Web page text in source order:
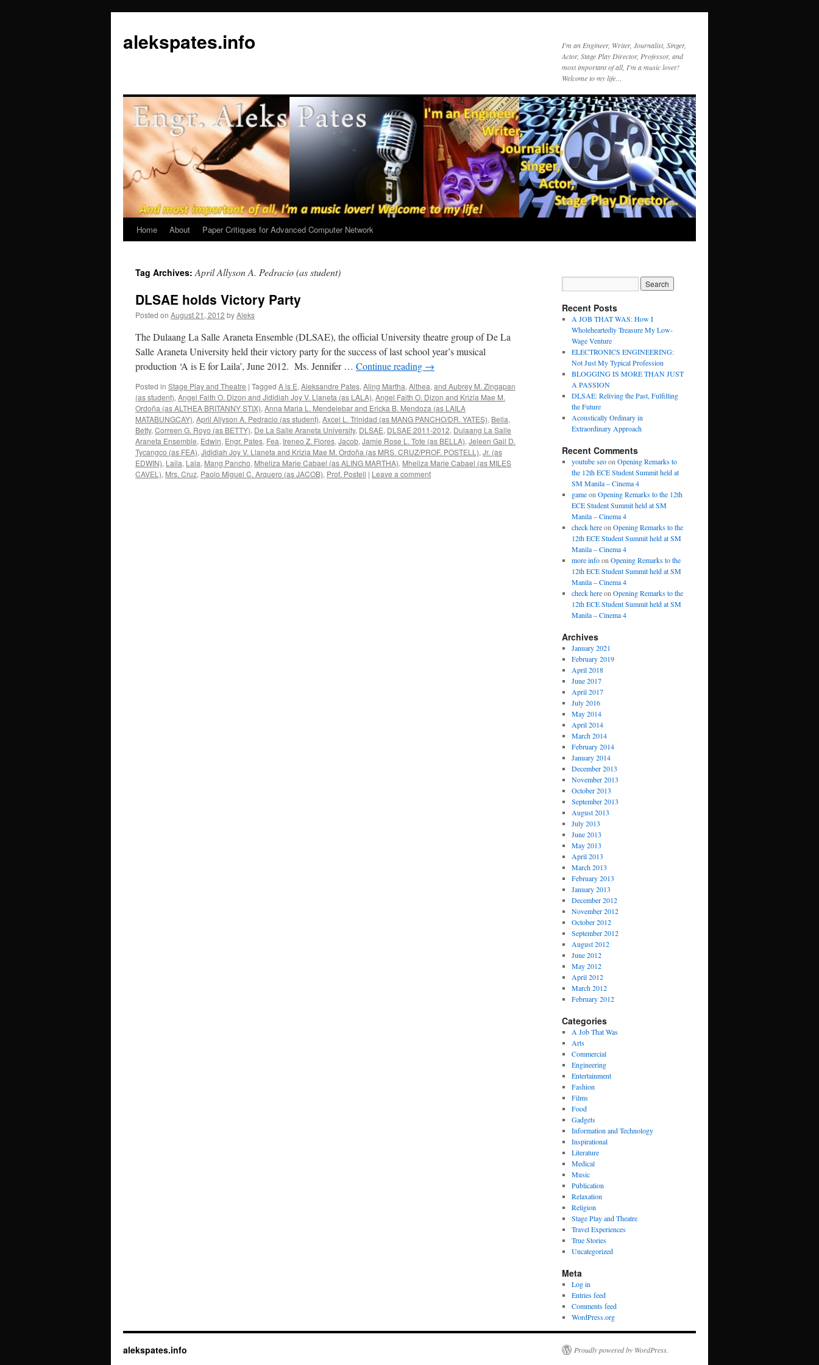
content
alekspates.info
I'm an Engineer, Writer, Journalist, Singer,
Actor, Stage Play Director, Professor, and
most important of all, I'm a music lover!
Welcome to my life…
Home About Paper Critiques for Advanced Computer Network
Tag Archives:April Allyson A. Pedracio (as student)
DLSAE holds Victory Party
Posted on August 21, 2012 byAleks
The Dulaang La Salle Araneta Ensemble (DLSAE), the official University theatre group of De La
Salle Araneta University held their victory party for the success of last school year’s musical
production ‘A is E for Laila’, June 2012. Ms. Jennifer … Continue reading →
Posted in Stage Play and Theatre | Tagged A is E, Aleksandre Pates, Aling Martha, Althea, and Aubrey M. Zingapan
(as student), Angel Faith O. Dizon and Jididiah Joy V. Llaneta (as LALA), Angel Faith O. Dizon and Krizia Mae M.
Ordoña (as ALTHEA BRITANNY STIX), Anna Maria L. Mendelebar and Ericka B. Mendoza (as LAILA
MATABUNGCAY), April Allyson A. Pedracio (as student), Axcel L. Trinidad (as MANG PANCHO/DR. YATES), Bella,
Betty, Correen G. Royo (as BETTY), De La Salle Araneta University, DLSAE, DLSAE 2011-2012, Dulaang La Salle
Araneta Ensemble, Edwin, Engr. Pates, Fea, Ireneo Z. Flores, Jacob, Jamie Rose L. Tote (as BELLA), Jeleen Gail D.
Tycangco (as FEA), Jididiah Joy V. Llaneta and Krizia Mae M. Ordoña (as MRS. CRUZ/PROF. POSTELL), Jr. (as
EDWIN), Laila, Lala, Mang Pancho, Mheliza Marie Cabael (as ALING MARTHA), Mheliza Marie Cabael (as MILES
CAVEL), Mrs. Cruz, Paolo Miguel C. Arquero (as JACOB), Prof. Postell | Leave a comment
Recent Posts
A JOB THAT WAS: How I
Wholeheartedly Treasure My Low-
Wage Venture
ELECTRONICS ENGINEERING:
Not Just My Typical Profession
BLOGGING IS MORE THAN JUST
A PASSION
DLSAE: Reliving the Past, Fulfilling
the Future
Acoustically Ordinary in
Extraordinary Approach
Recent Comments
youtube seoon Opening Remarks to
the 12th ECE Student Summit held at
SM Manila – Cinema 4
gameon Opening Remarks to the 12th
ECE Student Summit held at SM
Manila – Cinema 4
check hereon Opening Remarks to the
12th ECE Student Summit held at SM
Manila – Cinema 4
more infoon Opening Remarks to the
12th ECE Student Summit held at SM
Manila – Cinema 4
check hereon Opening Remarks to the
12th ECE Student Summit held at SM
Manila – Cinema 4
Archives
January 2021
February 2019
April 2018
June 2017
April 2017
July 2016
May 2014
April 2014
March 2014
February 2014
January 2014
December 2013
November 2013
October 2013
September 2013
August 2013
July 2013
June 2013
May 2013
April 2013
March 2013
February 2013
January 2013
December 2012
November 2012
October 2012
September 2012
August 2012
June 2012
May 2012
April 2012
March 2012
February 2012
Categories
A Job That Was
Arts
Commercial
Engineering
Entertainment
Fashion
Films
Food
Gadgets
Information and Technology
Inspirational
Literature
Medical
Music
Publication
Relaxation
Religion
Stage Play and Theatre
Travel Experiences
True Stories
Uncategorized
Meta
Log in
Entries feed
Comments feed
WordPress.org
alekspates.info Proudly powered by WordPress.